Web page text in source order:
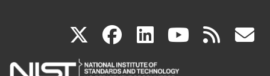
X(link
is
facebook
(link
is
linkedin
(link
is
(link rss